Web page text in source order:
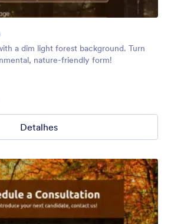
a dim light forest background. Turn
nature-friendly form!
Detalhes